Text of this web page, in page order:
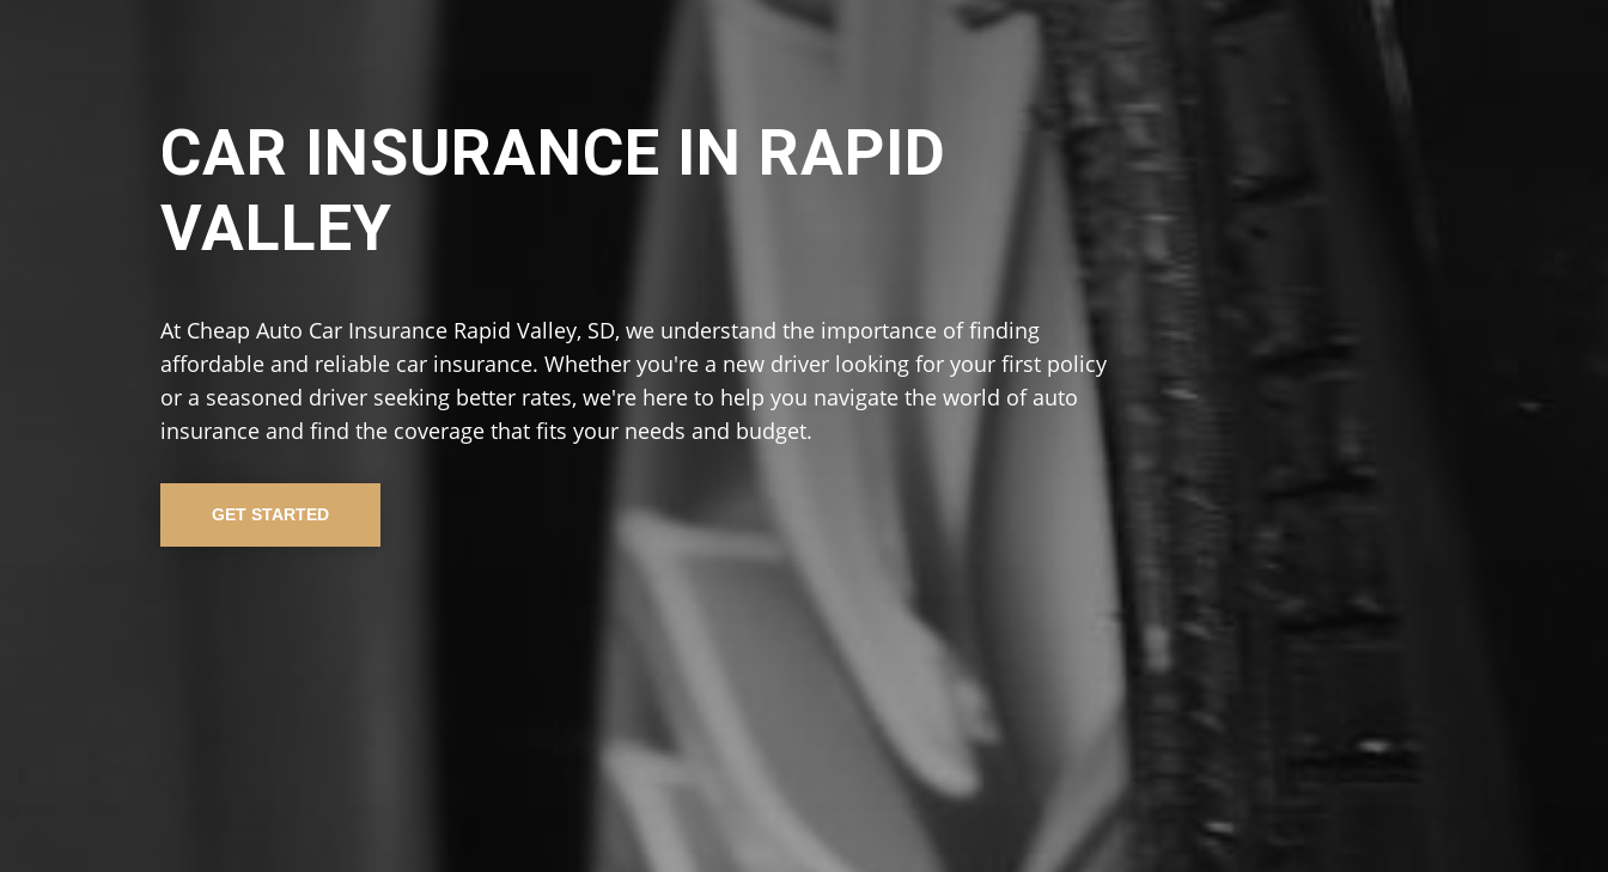
CAR INSURANCE IN RAPID
VALLEY
At Cheap Auto Car Insurance Rapid Valley, SD, we understand the importance of finding
affordable and reliable car insurance. Whether you're a new driver looking for your first policy
or a seasoned driver seeking better rates, we're here to help you navigate the world of auto
insurance and find the coverage that fits your needs and budget.
GET STARTED